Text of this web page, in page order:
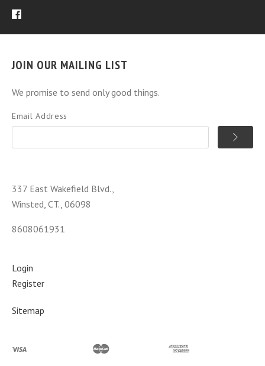
JOIN OUR MAILING LIST
We promise to send only good things.
Email Address
337 East Wakefield Blvd.,
Winsted, CT., 06098
8608061931
Login
Register
Sitemap